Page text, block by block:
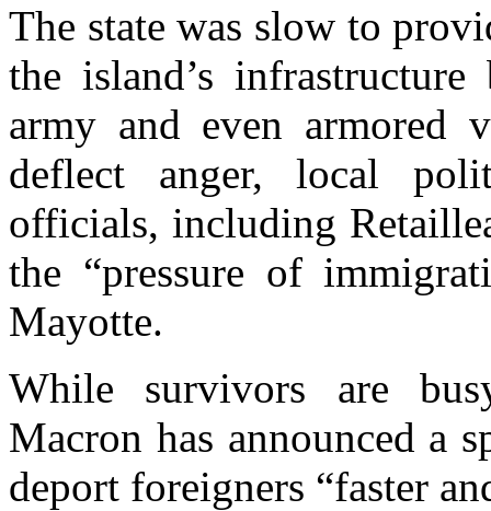
The state was slow to
the island’s
army and even armored
deflect anger, local
officials, including
the “pressure of
Mayotte.
While survivors are
Macron has announced a
deport foreigners “faster